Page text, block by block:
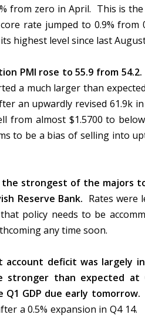
from zero in April. This is
rate jumped to 0.9% from
highest level since last
PMI rose to 55.9 from 54.2.
a much larger than
an upwardly revised 61.9k
from almost $1.5700 to
to be a bias of selling into
strongest of the majors
Reserve Bank. Rates were
policy needs to be
any time soon.
account deficit was largely
than expected at
GDP due early tomorrow.
a 0.5% expansion in Q4